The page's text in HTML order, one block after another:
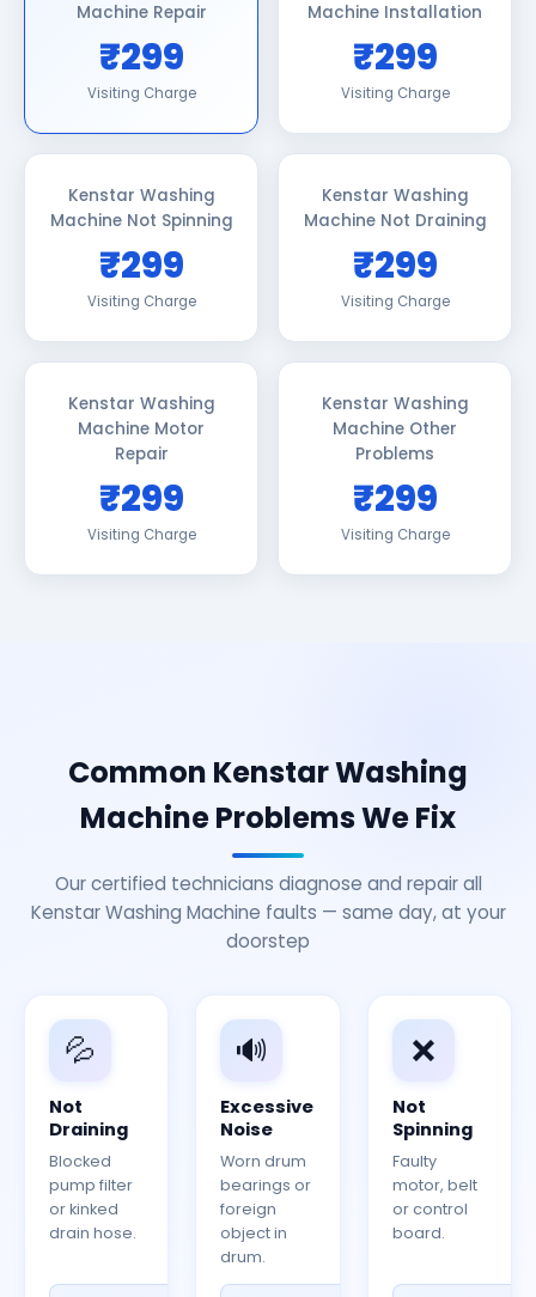
Machine Repair
₹299
Visiting Charge
Machine Installation
₹299
Visiting Charge
Kenstar Washing
Machine Not Spinning
₹299
Visiting Charge
Kenstar Washing
Machine Not Draining
₹299
Visiting Charge
Kenstar Washing
Machine Motor
Repair
₹299
Visiting Charge
Kenstar Washing
Machine Other
Problems
₹299
Visiting Charge
Common Kenstar Washing
Machine Problems We Fix
Our certified technicians diagnose and repair all
Kenstar Washing Machine faults — same day, at your
doorstep
💦
Not
Draining
Blocked
pump filter
or kinked
drain hose.
🔊
Excessive
Noise
Worn drum
bearings or
foreign
object in
drum.
❌
Not
Spinning
Faulty
motor, belt
or control
board.